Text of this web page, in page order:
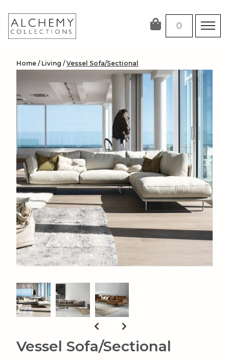
content
0
Home / Living /Vessel Sofa/Sectional
Vessel Sofa/Sectional